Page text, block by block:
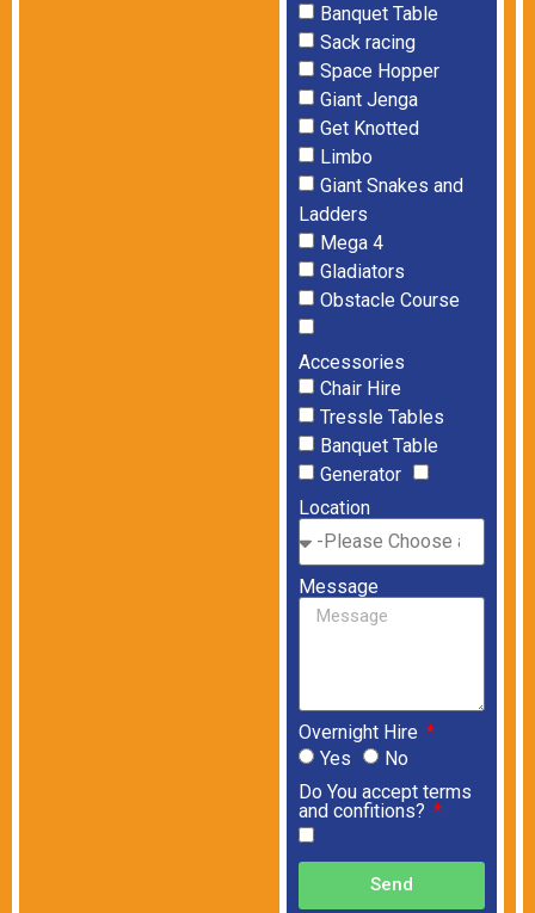
Banquet Table
Sack racing
Space Hopper
Giant Jenga
Get Knotted
Limbo
Giant Snakes and
Ladders
Mega 4
Gladiators
Obstacle Course
Accessories
Chair Hire
Tressle Tables
Banquet Table
Generator
Location
Message
Overnight Hire
Yes
No
Do You accept terms
and confitions?
Send